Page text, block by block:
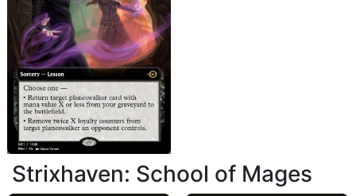
Strixhaven: School of Mages